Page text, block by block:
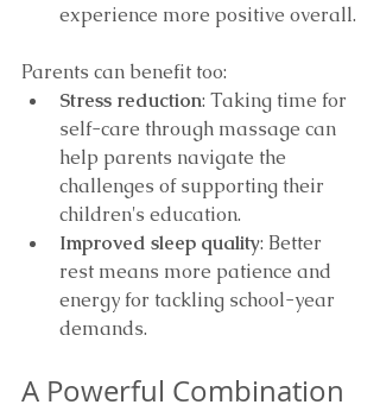
experience more positive overall.
Parents can benefit too:
Stress reduction: Taking time for
self-care through massage can
help parents navigate the
challenges of supporting their
children's education.
Improved sleep quality: Better
rest means more patience and
energy for tackling school-year
demands.
A Powerful Combination